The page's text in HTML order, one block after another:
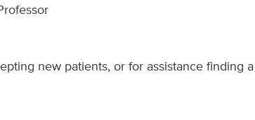
new patients, or for assistance finding